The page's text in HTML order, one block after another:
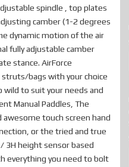
spindle , top plates
camber (1-2 degrees
dynamic motion of the air
fully adjustable camber
stance. AirForce
bags with your choice
to suit your needs and
Manual Paddles, The
awesome touch screen hand
or the tried and true
3H height sensor based
everything you need to bolt